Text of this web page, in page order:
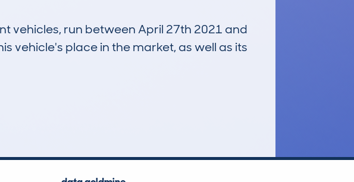
vehicles, run between April 27th 2021 and
vehicle's place in the market, as well as its